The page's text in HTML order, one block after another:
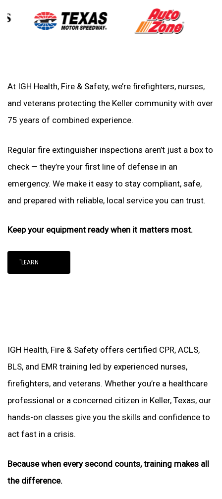
At IGH Health, Fire & Safety, we’re firefighters, nurses,
and veterans protecting the Keller community with over
75 years of combined experience.
Regular fire extinguisher inspections aren’t just a box to
check — they’re your first line of defense in an
emergency. We make it easy to stay compliant, safe,
and prepared with reliable, local service you can trust.
Keep your equipment ready when it matters most.
"LEARN
IGH Health, Fire & Safety offers certified CPR, ACLS,
BLS, and EMR training led by experienced nurses,
firefighters, and veterans. Whether you’re a healthcare
professional or a concerned citizen in Keller, Texas, our
hands-on classes give you the skills and confidence to
act fast in a crisis.
Because when every second counts, training makes all
the difference.